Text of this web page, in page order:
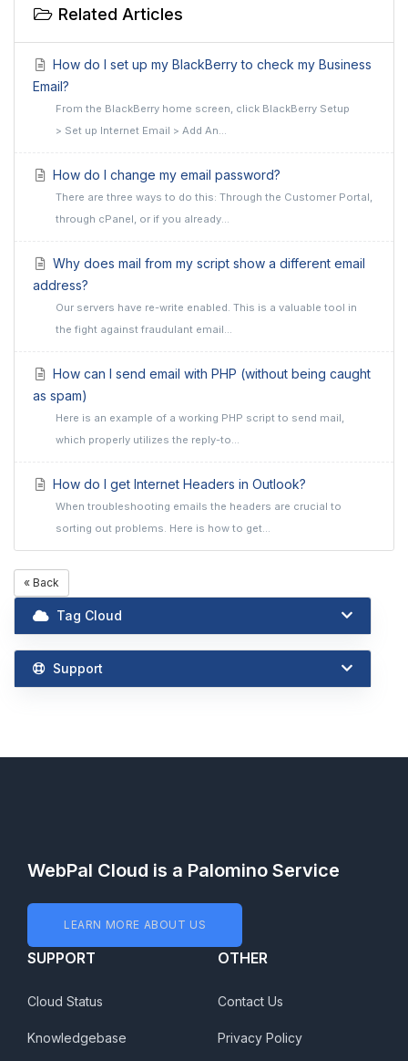
Related Articles
How do I set up my BlackBerry to check my Business
Email?
From the BlackBerry home screen, click BlackBerry Setup
> Set up Internet Email > Add An...
How do I change my email password?
There are three ways to do this: Through the Customer Portal,
through cPanel, or if you already...
Why does mail from my script show a different email
address?
Our servers have re-write enabled. This is a valuable tool in
the fight against fraudulant email...
How can I send email with PHP (without being caught
as spam)
Here is an example of a working PHP script to send mail,
which properly utilizes the reply-to...
How do I get Internet Headers in Outlook?
When troubleshooting emails the headers are crucial to
sorting out problems. Here is how to get...
« Back
Tag Cloud
Support
WebPal Cloud is a Palomino Service
LEARN MORE ABOUT US
SUPPORT
Cloud Status
Knowledgebase
OTHER
Contact Us
Privacy Policy